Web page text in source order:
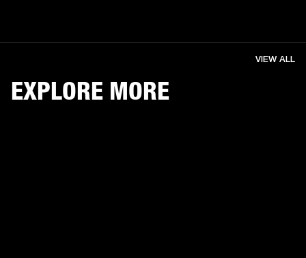
EXPLORE MORE
VIEW ALL